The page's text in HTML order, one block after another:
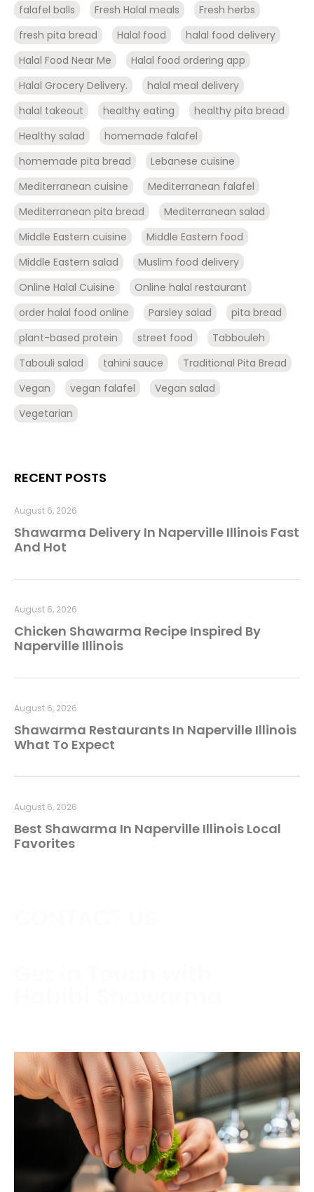
falafel balls Fresh Halal meals
Fresh herbs
fresh pita bread
Halal food
halal food delivery
Halal Food Near Me
Halal food ordering app
Halal Grocery Delivery.
halal meal delivery
halal takeout
healthy eating
healthy pita bread
Healthy salad
homemade falafel
homemade pita bread
Lebanese cuisine
Mediterranean cuisine
Mediterranean falafel
Mediterranean pita bread
Mediterranean salad
Middle Eastern cuisine
Middle Eastern food
Middle Eastern salad
Muslim food delivery
Online Halal Cuisine
Online halal restaurant
order halal food online
Parsley salad
pita bread
plant-based protein
street food
Tabbouleh
Tabouli salad
tahini sauce
Traditional Pita Bread
Vegan
vegan falafel
Vegan salad
Vegetarian
RECENT POSTS
Shawarma Delivery In Naperville Illinois Fast
And Hot
August 6, 2026
Chicken Shawarma Recipe Inspired By
Naperville Illinois
August 6, 2026
Shawarma Restaurants In Naperville Illinois
What To Expect
August 6, 2026
Best Shawarma In Naperville Illinois Local
Favorites
August 6, 2026